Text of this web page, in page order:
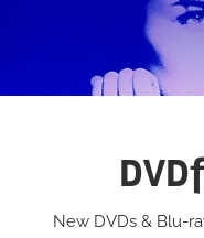
New DVDs & Blu-